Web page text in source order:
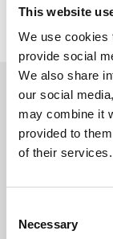
This website
We use cookies
provide social
We also share
our social
may combine it
provided to
of their services.
Selection
Necessary
Related